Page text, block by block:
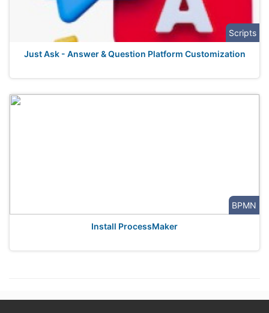
Scripts
Just Ask - Answer & Question Platform Customization
BPMN
Install ProcessMaker